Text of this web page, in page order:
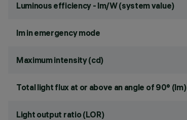
Luminous efficiency - lm/W (system value)
lm in emergency mode
Maximum intensity (cd)
Total light flux at or above an angle of 90° (lm)
Light output ratio (LOR)